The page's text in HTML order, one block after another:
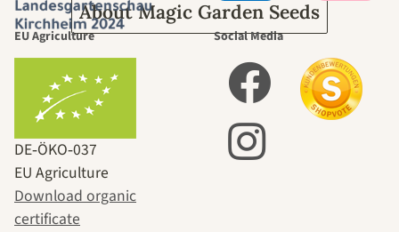
About Magic Garden Seeds
EU Agriculture
DE‑ÖKO‑037
EU Agriculture
Download organic
certificate
Social Media